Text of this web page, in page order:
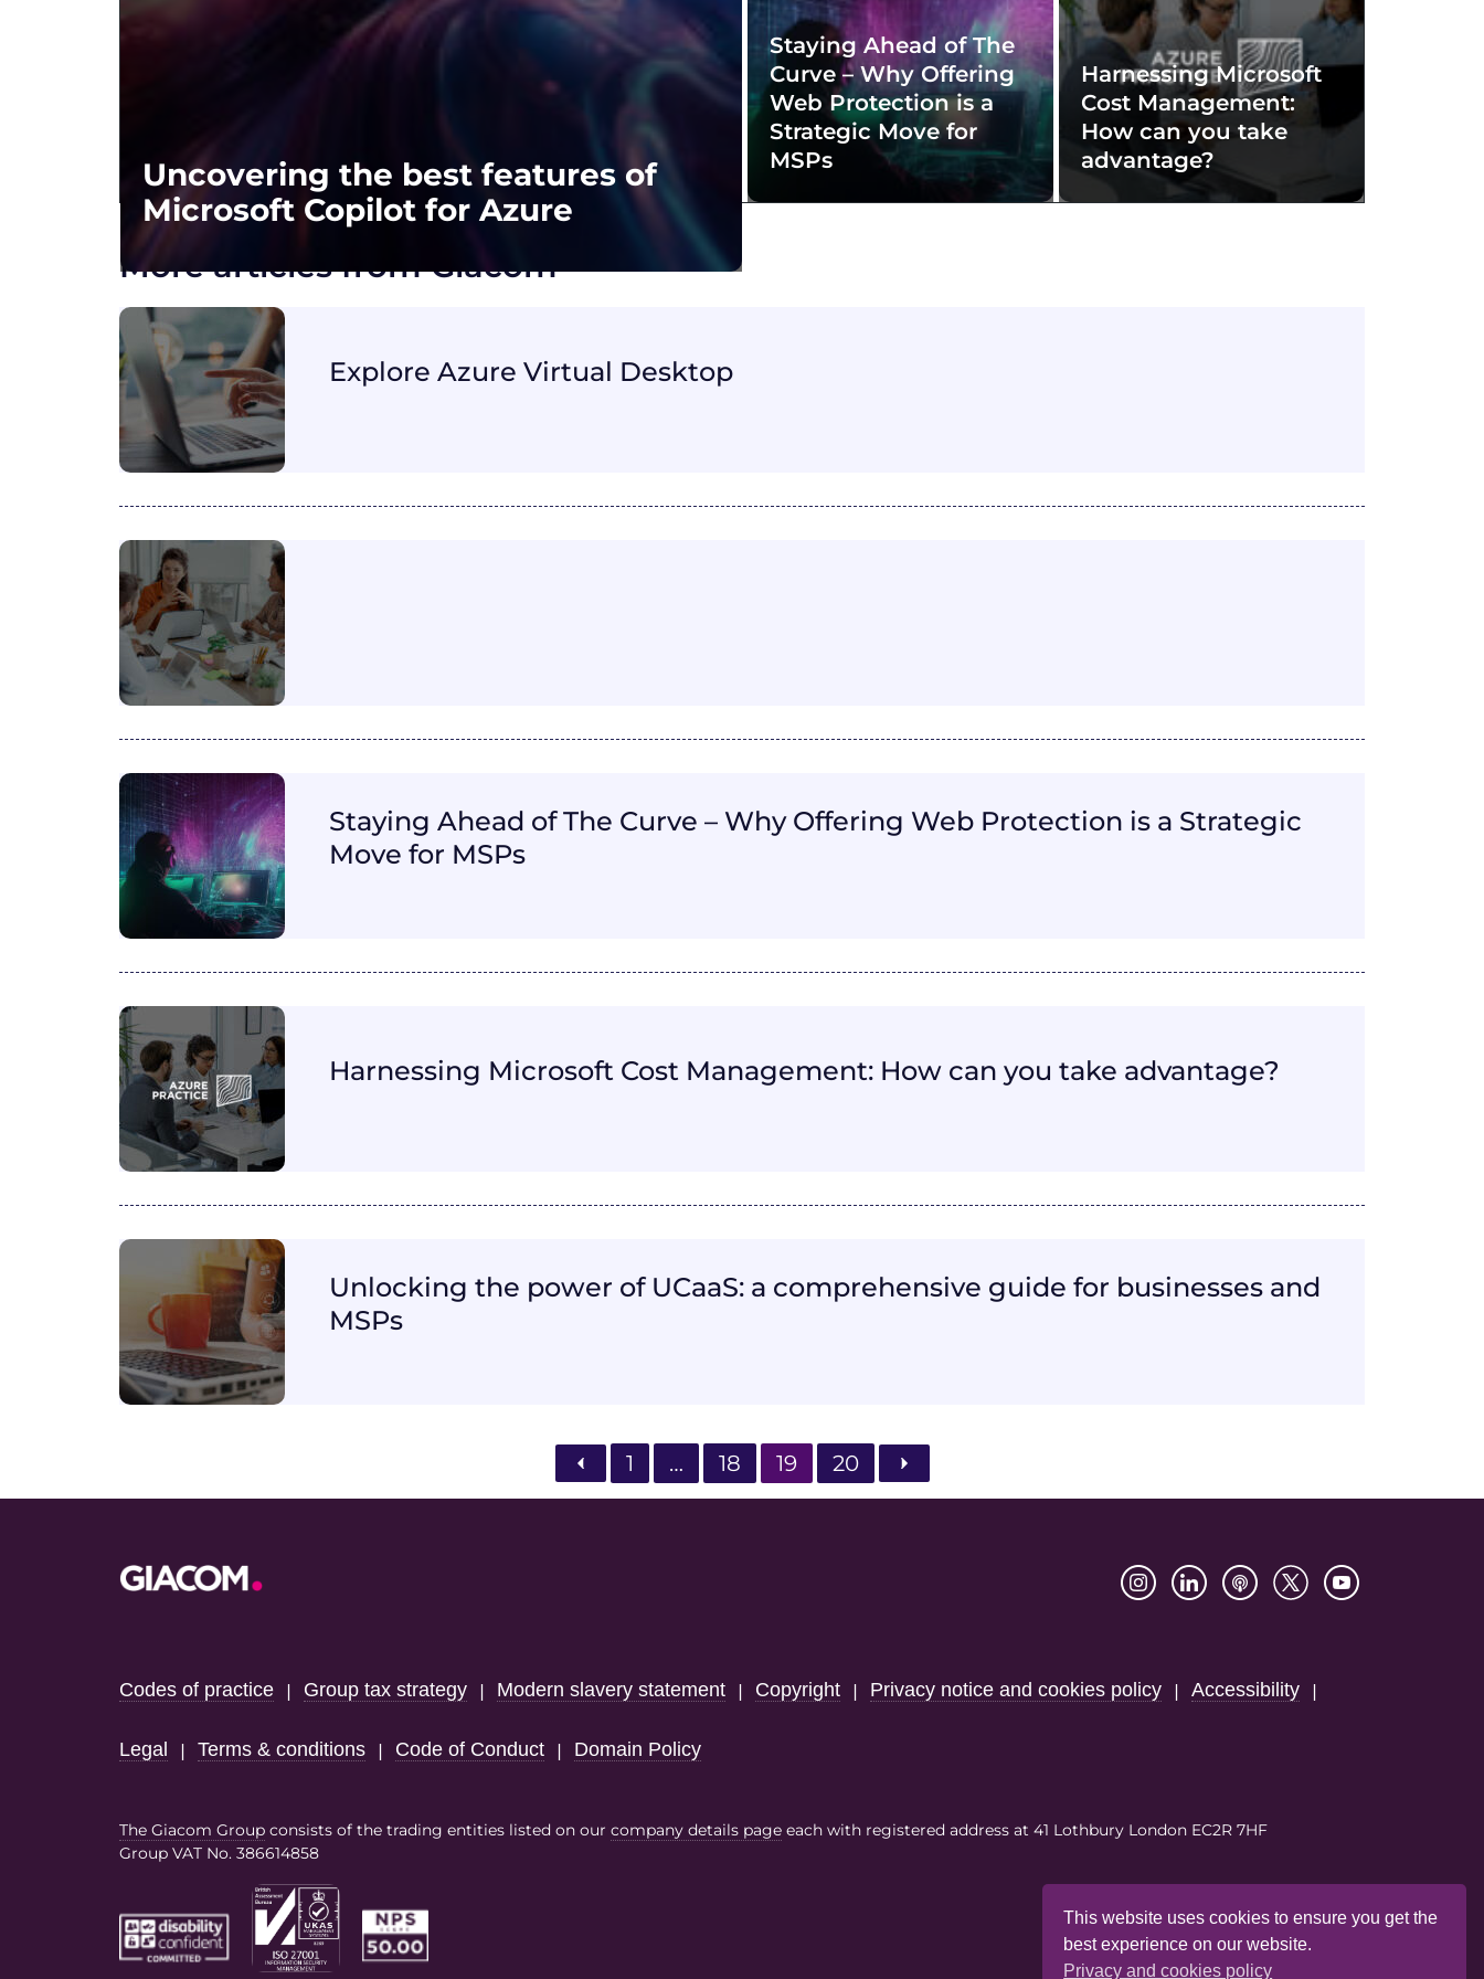
Uncovering the best features of
Microsoft Copilot for Azure
Staying Ahead of The
Curve – Why Offering
Web Protection is a
Strategic Move for
MSPs
Harnessing Microsoft
Cost Management:
How can you take
advantage?
More articles from Giacom
Explore Azure Virtual Desktop
Staying Ahead of The Curve – Why Offering Web Protection is a Strategic
Move for MSPs
Harnessing Microsoft Cost Management: How can you take advantage?
Unlocking the power of UCaaS: a comprehensive guide for businesses and
MSPs
1 … 18 19 20
Codes of practice| Group tax strategy| Modern slavery statement| Copyright| Privacy notice and cookies policy| Accessibility|
Legal | Terms & conditions| Code of Conduct| Domain Policy
The Giacom Groupconsists of the trading entities listed on our company details pageeach with registered address at 41 Lothbury London EC2R 7HF
Group VAT No. 386614858
This website uses cookies to ensure you get the
best experience on our website.
Privacy and cookies policy